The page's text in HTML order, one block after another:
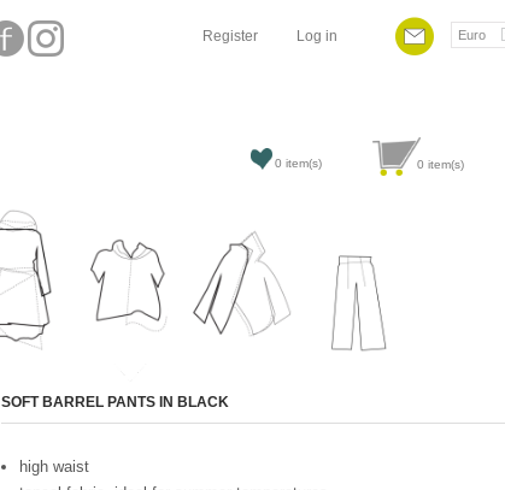
Euro
Register Log in
0 item(s) 0 item(s)
SOFT BARREL PANTS IN BLACK
high waist